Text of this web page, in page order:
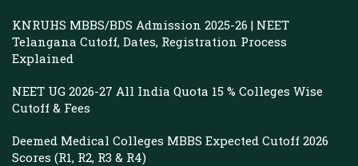
KNRUHS MBBS/BDS Admission 2025-26 | NEET
Telangana Cutoff, Dates, Registration Process
Explained
NEET UG 2026-27 All India Quota 15 % Colleges Wise
Cutoff & Fees
Deemed Medical Colleges MBBS Expected Cutoff 2026
Scores (R1, R2, R3 & R4)